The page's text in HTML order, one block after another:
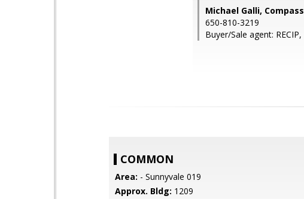
Michael Galli, Compass
650-810-3219
Buyer/Sale agent: RECIP,
COMMON
Area: - Sunnyvale 019
Approx. Bldg: 1209